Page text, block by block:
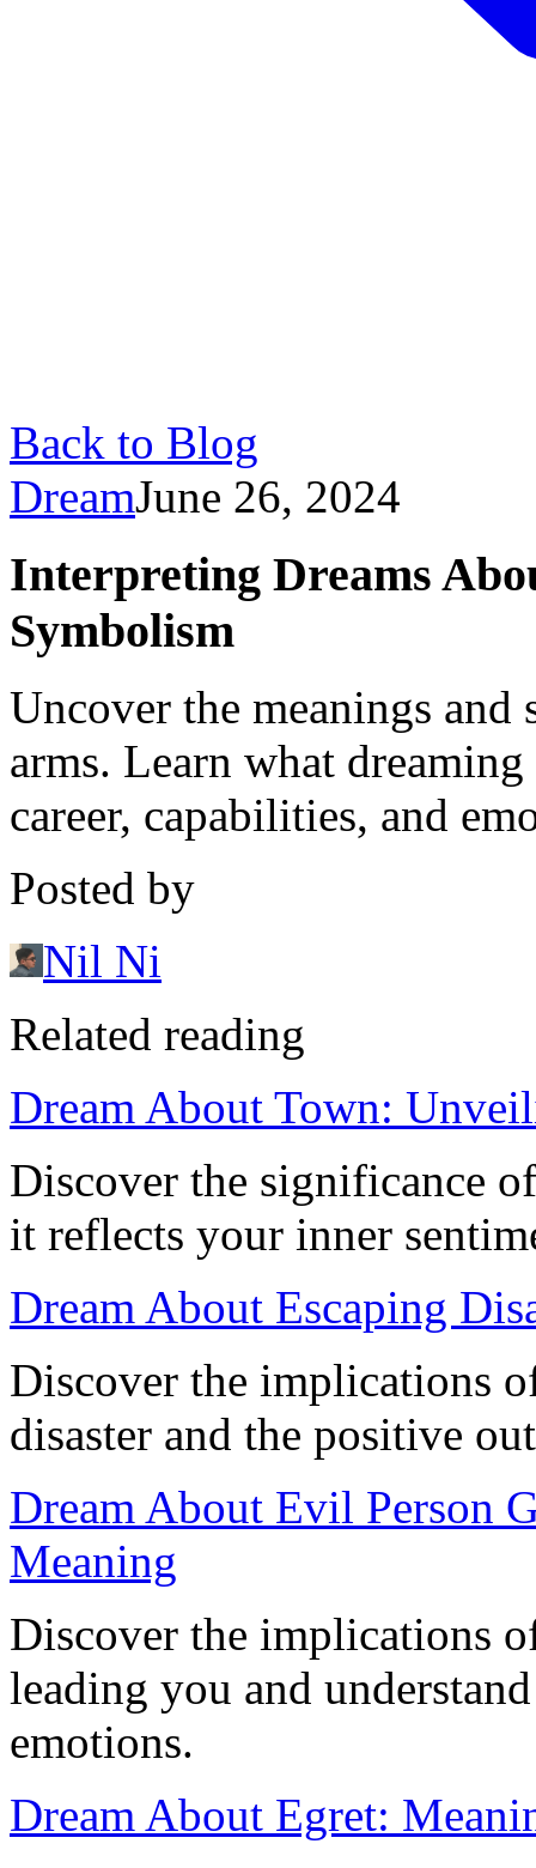
Back to Blog
DreamJune 26, 2024
Interpreting Dreams
Symbolism
Uncover the meanings
arms. Learn what
career, capabilities, and
Posted by
Nil Ni
Related reading
Dream About Town:
Discover the significance
it reflects your inner
Dream About Escaping
Discover the implications
disaster and the positive
Dream About Evil Person
Meaning
Discover the implications
leading you and
emotions.
Dream About Egret: